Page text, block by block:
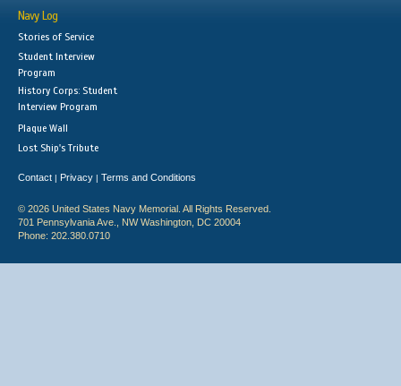
Navy Log
Stories of Service
Student Interview
Program
History Corps: Student
Interview Program
Plaque Wall
Lost Ship's Tribute
Contact | Privacy | Terms and Conditions
© 2026 United States Navy Memorial. All Rights Reserved.
701 Pennsylvania Ave., NW Washington, DC 20004
Phone: 202.380.0710